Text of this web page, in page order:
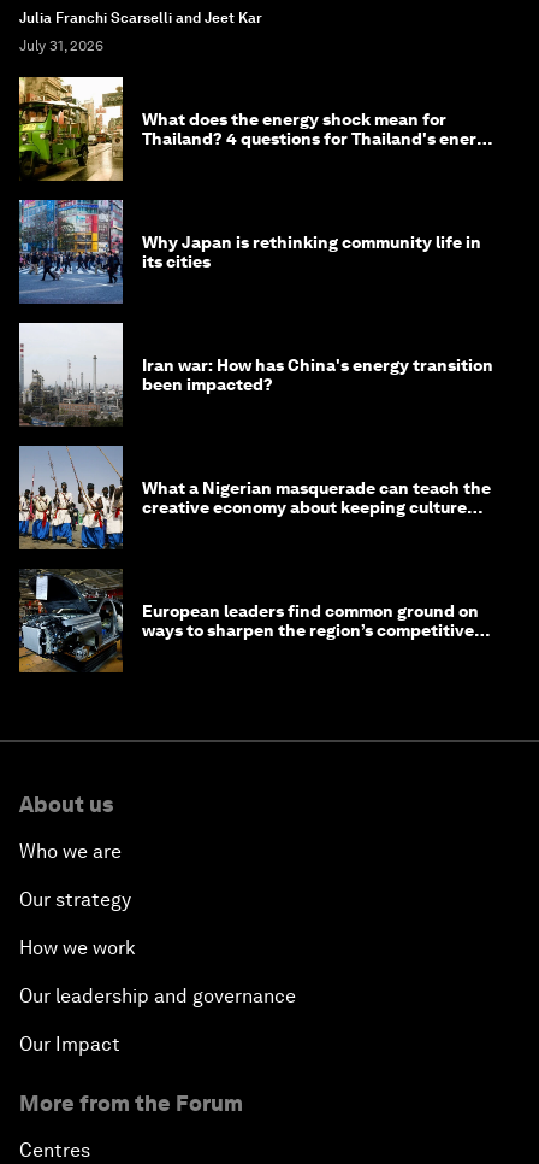
Julia Franchi Scarselli and Jeet Kar
July 31, 2026
What does the energy shock mean for
Thailand? 4 questions for Thailand's energy
Why Japan is rethinking community life in
its cities
Iran war: How has China's energy transition
been impacted?
What a Nigerian masquerade can teach the
creative economy about keeping culture
European leaders find common ground on
ways to sharpen the region’s competitive
About us
Who we are
Our strategy
How we work
Our leadership and governance
Our Impact
More from the Forum
Centres